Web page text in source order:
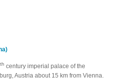
th century imperial palace of the
Austria about 15 km from Vienna.